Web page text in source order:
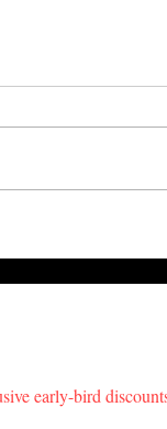
early-bird